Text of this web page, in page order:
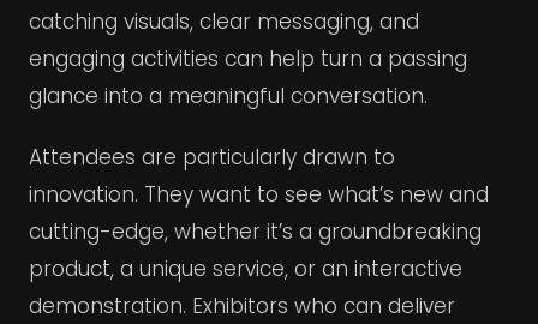
catching visuals, clear messaging, and
engaging activities can help turn a passing
glance into a meaningful conversation.
Attendees are particularly drawn to
innovation. They want to see what’s new and
cutting-edge, whether it’s a groundbreaking
product, a unique service, or an interactive
demonstration. Exhibitors who can deliver